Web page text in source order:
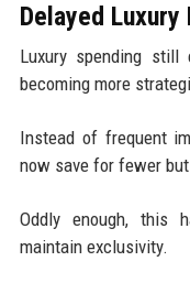
Delayed Luxury
Luxury spending still
becoming more
Instead of frequent
now save for fewer
Oddly enough, this
maintain exclusivity.